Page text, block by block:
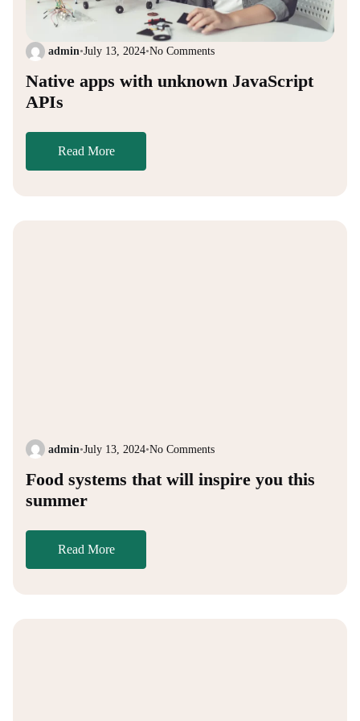
admin•July 13, 2024•No Comments
Native apps with unknown JavaScript
APIs
Read More
admin•July 13, 2024•No Comments
Food systems that will inspire you this
summer
Read More